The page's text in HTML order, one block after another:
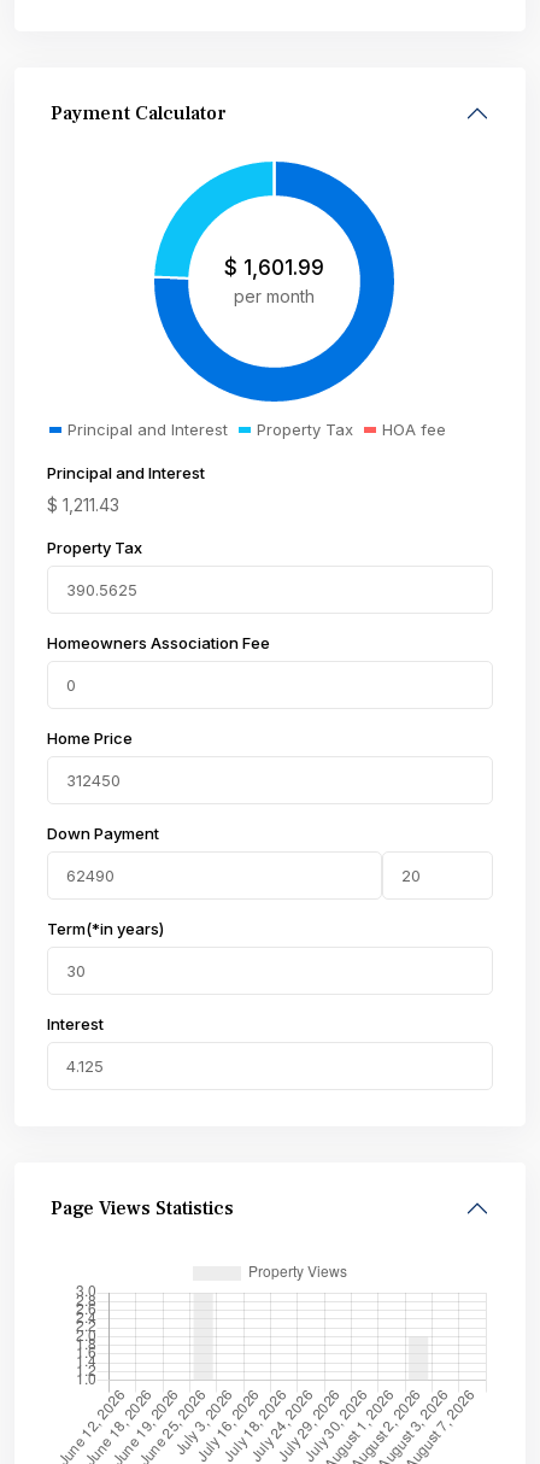
Payment Calculator
$ 1,601.99
per month
Principal and Interest Property Tax HOA fee
Principal and Interest
$ 1,211.43
Property Tax
Homeowners Association Fee
Home Price
Down Payment
Term(*in years)
Interest
Page Views Statistics